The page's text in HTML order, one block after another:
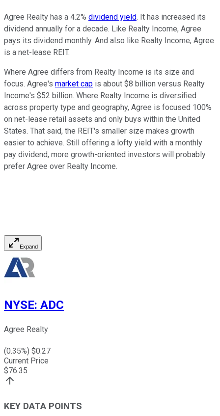
Agree Realty has a 4.2% dividend yield. It has increased its
dividend annually for a decade. Like Realty Income, Agree
pays its dividend monthly. And also like Realty Income, Agree
is a net-lease REIT.
Where Agree differs from Realty Income is its size and
focus. Agree's market cap is about $8 billion versus Realty
Income's $52 billion. Where Realty Income is diversified
across property type and geography, Agree is focused 100%
on net-lease retail assets and only buys within the United
States. That said, the REIT's smaller size makes growth
easier to achieve. Still offering a lofty yield with a monthly
pay dividend, more growth-oriented investors will probably
prefer Agree over Realty Income.
Expand
NYSE: ADC
Agree Realty
(0.35%) $0.27
Current Price
$76.35
KEY DATA POINTS